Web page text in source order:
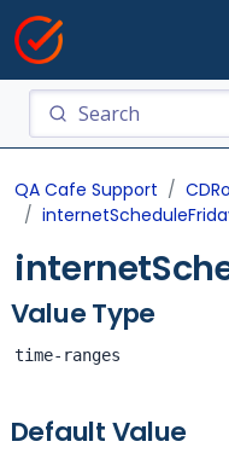
QA Cafe Support
Value Type
time-ranges
Default Value